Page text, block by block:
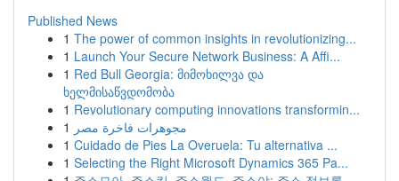
Published News
1 The power of common insights in revolutionizing...
1 Launch Your Secure Network Business: A Affi...
1 Red Bull Georgia: მიმოხილვა და
ხელმისაწვდომობა
1 Revolutionary computing innovations transformin...
1 مجوهرات فاخرة مصر
1 Cuidado de Pies La Overuela: Tu alternativa ...
1 Selecting the Right Microsoft Dynamics 365 Pa...